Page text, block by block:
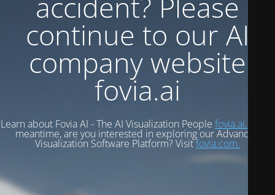
continue to our AI
company website
fovia.ai
Learn about Fovia AI - The AI Visualization People fovia.ai.
meantime, are you interested in exploring our Advanced
Visualization Software Platform? Visitfovia.com.